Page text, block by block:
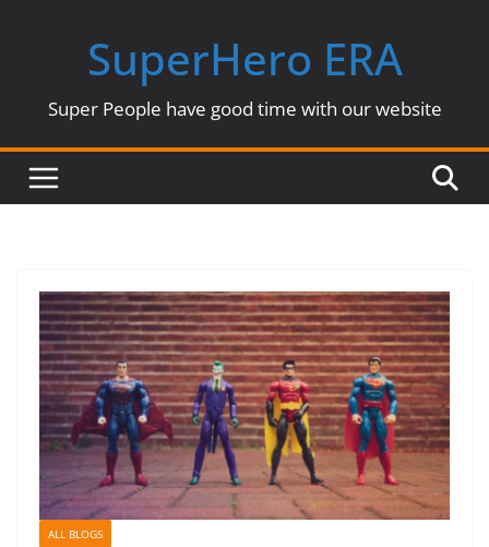
SuperHero ERA
Super People have good time with our website
ALL BLOGS